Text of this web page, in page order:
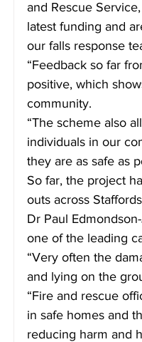
and Rescue
latest funding and
our falls response
“Feedback so far
positive, which
community.
“The scheme also
individuals in our
they are as safe as
So far, the project
outs across
Dr Paul
one of the leading
“Very often the
and lying on the
“Fire and rescue
in safe homes and
reducing harm and